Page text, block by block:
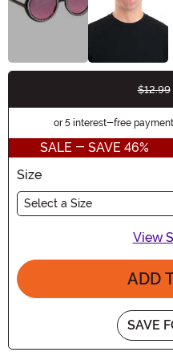
$12.99
or 5 interest-free
SALE - SAVE 46%
Size
Select a Size
View
ADD
SAVE